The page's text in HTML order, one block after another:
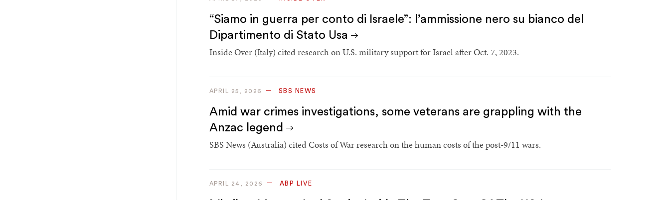
“Siamo in guerra per conto di Israele”: l’ammissione nero su bianco del
Dipartimento di Stato Usa
Inside Over (Italy) cited research on U.S. military support for Israel after Oct. 7, 2023.
APRIL 25, 2026 SBS NEWS
Amid war crimes investigations, some veterans are grappling with the
Anzac legend
SBS News (Australia) cited Costs of War research on the human costs of the post-9/11 wars.
APRIL 24, 2026 ABP LIVE